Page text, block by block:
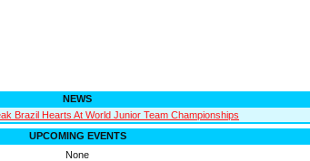
NEWS
Brazil Hearts At World Junior Team Championships
UPCOMING EVENTS
None